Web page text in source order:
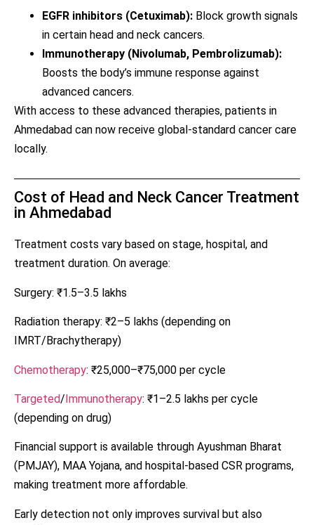
EGFR inhibitors (Cetuximab): Block growth signals
in certain head and neck cancers.
Immunotherapy (Nivolumab, Pembrolizumab):
Boosts the body’s immune response against
advanced cancers.
With access to these advanced therapies, patients in
Ahmedabad can now receive global-standard cancer care
locally.
Cost of Head and Neck Cancer Treatment
in Ahmedabad
Treatment costs vary based on stage, hospital, and
treatment duration. On average:
Surgery: ₹1.5–3.5 lakhs
Radiation therapy: ₹2–5 lakhs (depending on
IMRT/Brachytherapy)
Chemotherapy: ₹25,000–₹75,000 per cycle
Targeted/Immunotherapy: ₹1–2.5 lakhs per cycle
(depending on drug)
Financial support is available through Ayushman Bharat
(PMJAY), MAA Yojana, and hospital-based CSR programs,
making treatment more affordable.
Early detection not only improves survival but also